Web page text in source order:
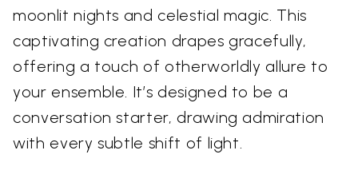
moonlit nights and celestial magic. This
captivating creation drapes gracefully,
offering a touch of otherworldly allure to
your ensemble. It’s designed to be a
conversation starter, drawing admiration
with every subtle shift of light.